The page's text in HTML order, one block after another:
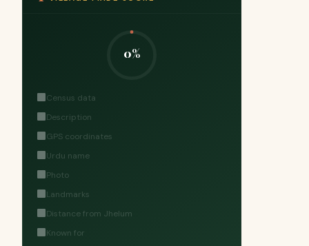
0%
Census data
Description
GPS coordinates
Urdu name
Photo
Landmarks
Distance from Jhelum
Known for